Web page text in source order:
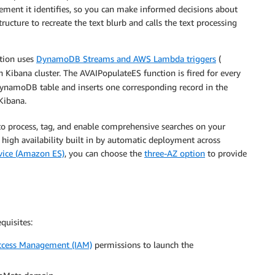
it identifies, so you can make informed decisions about
to recreate the text blurb and calls the text processing
uses DynamoDB Streams and AWS Lambda triggers (
cluster. The AVAIPopulateES function is fired for every
table and inserts one corresponding record in the
tag, and enable comprehensive searches on your
availability built in by automatic deployment across
(Amazon ES), you can choose the three-AZ option to provide
Management (IAM) permissions to launch the